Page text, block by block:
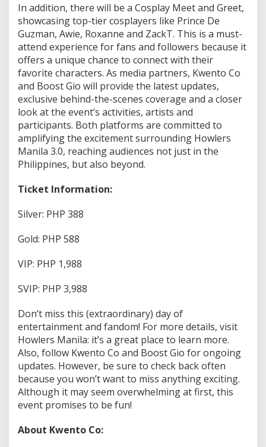
In addition, there will be a Cosplay Meet and Greet,
showcasing top-tier cosplayers like Prince De
Guzman, Awie, Roxanne and ZackT. This is a must-
attend experience for fans and followers because it
offers a unique chance to connect with their
favorite characters. As media partners, Kwento Co
and Boost Gio will provide the latest updates,
exclusive behind-the-scenes coverage and a closer
look at the event’s activities, artists and
participants. Both platforms are committed to
amplifying the excitement surrounding Howlers
Manila 3.0, reaching audiences not just in the
Philippines, but also beyond.
Ticket Information:
Silver: PHP 388
Gold: PHP 588
VIP: PHP 1,988
SVIP: PHP 3,988
Don’t miss this (extraordinary) day of
entertainment and fandom! For more details, visit
Howlers Manila: it’s a great place to learn more.
Also, follow Kwento Co and Boost Gio for ongoing
updates. However, be sure to check back often
because you won’t want to miss anything exciting.
Although it may seem overwhelming at first, this
event promises to be fun!
About Kwento Co: